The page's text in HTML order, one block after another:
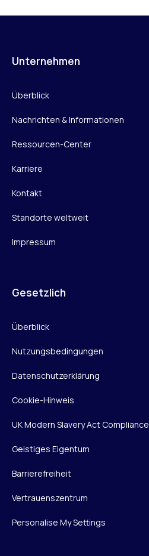
Unternehmen
Überblick
Nachrichten & Informationen
Ressourcen-Center
Karriere
Kontakt
Standorte weltweit
Impressum
Gesetzlich
Überblick
Nutzungsbedingungen
Datenschutzerklärung
Cookie-Hinweis
UK Modern Slavery Act Compliance
Geistiges Eigentum
Barrierefreiheit
Vertrauenszentrum
Personalise My Settings